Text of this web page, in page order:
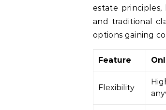
estate principles,
and traditional
options gaining
Feature
Flexibility